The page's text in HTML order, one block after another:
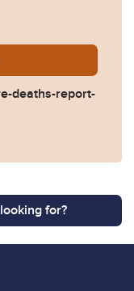
Dennis-Prevention-
deaths-report-
for?